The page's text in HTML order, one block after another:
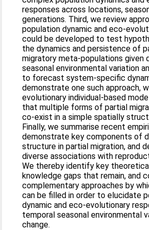
responses across locations,
generations. Third, we review
population dynamic and
could be developed to test
the dynamics and persistence of
migratory meta‐populations given
seasonal environmental variation
to forecast system‐specific
demonstrate one such approach,
evolutionary individual‐based
that multiple forms of partial
co‐exist in a simple spatially
Finally, we summarise recent
demonstrate key components of
structure in partial migration, and
diverse associations with
We thereby identify key
knowledge gaps that remain, and
complementary approaches by
can be filled in order to elucidate
dynamic and eco‐evolutionary
temporal seasonal environmental
change.